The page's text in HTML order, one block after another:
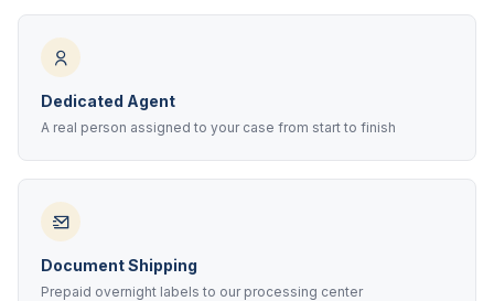
Dedicated Agent
A real person assigned to your case from start to finish
Document Shipping
Prepaid overnight labels to our processing center